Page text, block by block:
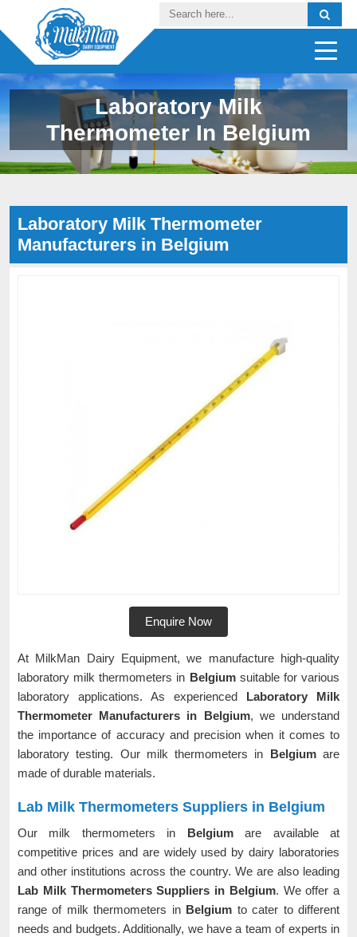
Laboratory Milk
Thermometer In Belgium
Laboratory Milk Thermometer
Manufacturers in Belgium
Enquire Now
At MilkMan Dairy Equipment, we manufacture high-quality
laboratory milk thermometers in Belgiumsuitable for various
laboratory applications. As experienced Laboratory Milk
Thermometer Manufacturers in Belgium, we understand
the importance of accuracy and precision when it comes to
laboratory testing. Our milk thermometers in Belgiumare
made of durable materials.
Lab Milk Thermometers Suppliers in Belgium
Our milk thermometers in Belgiumare available at
competitive prices and are widely used by dairy laboratories
and other institutions across the country. We are also leading
Lab Milk Thermometers Suppliers in Belgium. We offer a
range of milk thermometers in Belgium to cater to different
needs and budgets. Additionally, we have a team of experts in